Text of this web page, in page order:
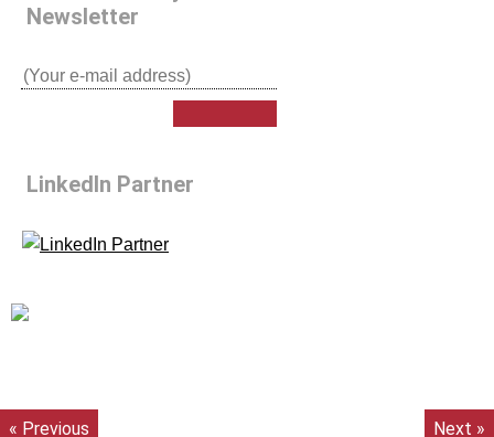
Newsletter
LinkedIn Partner
« Previous Next »